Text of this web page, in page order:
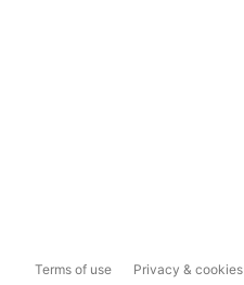
Terms of use Privacy & cookies